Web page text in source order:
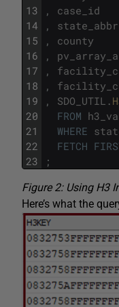
13
14
15
16
17
18
19
20
21
22
23
,
case_id
,
state_abbr
,
county
,
,
,
,
SDO_UTIL .
FROM
WHERE
FETCH
;
Figure 2: Using H3
Here’s what the